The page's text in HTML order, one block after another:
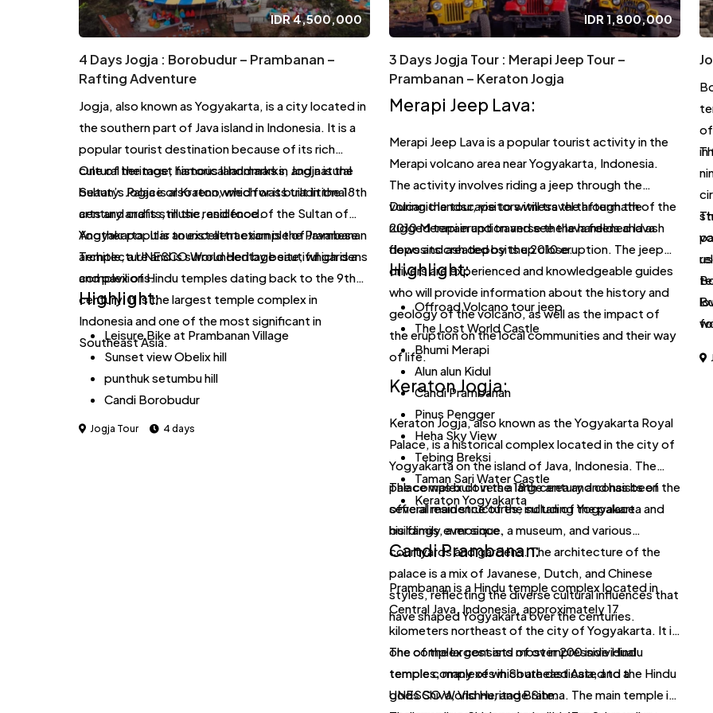
IDR4,500,000
4 Days Jogja : Borobudur – Prambanan –
Rafting Adventure
Jogja, also known as Yogyakarta, is a city located in
the southern part of Java island in Indonesia. It is a
popular tourist destination because of its rich
cultural heritage, historical landmarks, and natural
beauty. Jogja is also renowned for its traditional
arts and crafts, music, and food.
One of the most famous landmarks in Jogja is the
Sultan’s Palace or Kraton, which was built in the 18th
century and is still the residence of the Sultan of
Yogyakarta. It is an excellent example of Javanese
architecture and is surrounded by beautiful gardens
and pavilions.
Another popular tourist attraction is the Prambanan
Temple, a UNESCO World Heritage site, which is a
complex of Hindu temples dating back to the 9th
century. It is the largest temple complex in
Indonesia and one of the most significant in
Southeast Asia.
Highlight:
Leisure Bike at Prambanan Village
Sunset view Obelix hill
punthuk setumbu hill
Candi Borobudur
Jogja Tour 4 days
IDR1,800,000
3 Days Jogja Tour : Merapi Jeep Tour –
Prambanan – Keraton Jogja
Merapi Jeep Lava:
Merapi Jeep Lava is a popular tourist activity in the
Merapi volcano area near Yogyakarta, Indonesia.
The activity involves riding a jeep through the
volcanic landscape to witness the aftermath of the
2010 Merapi eruption and see the hardened lava
flows and ash deposits up close.
During the tour, visitors will travel through the
rugged terrain and traverse the lava fields and ash
deposits created by the 2010 eruption. The jeep
drivers are experienced and knowledgeable guides
who will provide information about the history and
geology of the volcano, as well as the impact of
the eruption on the local communities and their way
of life.
Highlight:
Offroad Volcano tour jeep
The Lost World Castle
Bhumi Merapi
Alun alun Kidul
Candi Prambanan
Pinus Pengger
Heha Sky View
Tebing Breksi
Taman Sari Water Castle
Keraton Yogyakarta
Keraton Jogja:
Keraton Jogja, also known as the Yogyakarta Royal
Palace, is a historical complex located in the city of
Yogyakarta on the island of Java, Indonesia. The
palace was built in the 18th century and has been the
official residence of the sultan of Yogyakarta and
his family ever since.
The complex covers a large area and consists of
several main structures, including the palace
buildings, a mosque, a museum, and various
courtyards and gardens. The architecture of the
palace is a mix of Javanese, Dutch, and Chinese
styles, reflecting the diverse cultural influences that
have shaped Yogyakarta over the centuries.
Candi Prambanan:
Prambanan is a Hindu temple complex located in
Central Java, Indonesia, approximately 17
kilometers northeast of the city of Yogyakarta. It is
one of the largest and most impressive Hindu
temple complexes in Southeast Asia, and a
UNESCO World Heritage Site.
The complex consists of over 200 individual
temples, many of which are dedicated to the Hindu
gods Shiva, Vishnu, and Brahma. The main temple is
of
in